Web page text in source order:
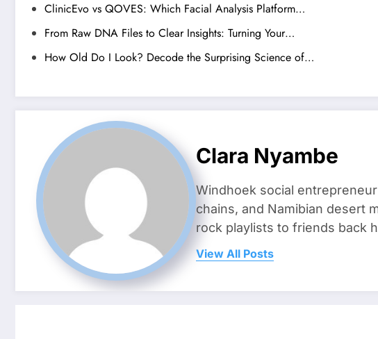
ClinicEvo vs QOVES: Which Facial Analysis Platform…
From Raw DNA Files to Clear Insights: Turning Your…
How Old Do I Look? Decode the Surprising Science of…
Clara Nyambe
Windhoek social
chains, and Namibian desert
rock playlists to friends back
View All Posts